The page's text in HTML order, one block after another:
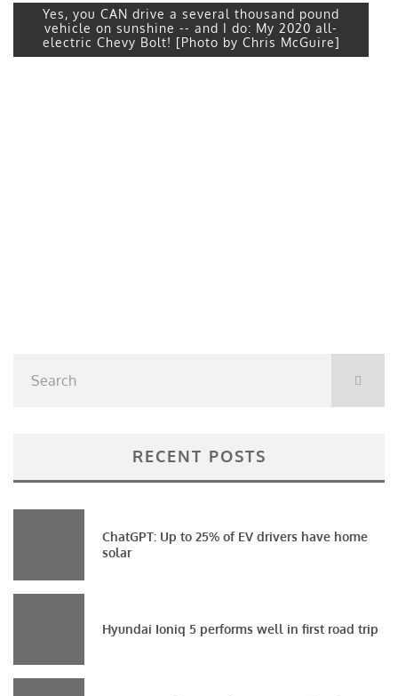
Yes, you CAN drive a several thousand pound
vehicle on sunshine -- and I do: My 2020 all-
electric Chevy Bolt! [Photo by Chris McGuire]
RECENT POSTS
ChatGPT: Up to 25% of EV drivers have home
solar
Hyundai Ioniq 5 performs well in first road trip